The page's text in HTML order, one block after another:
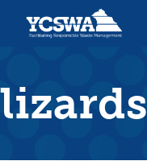
lizards